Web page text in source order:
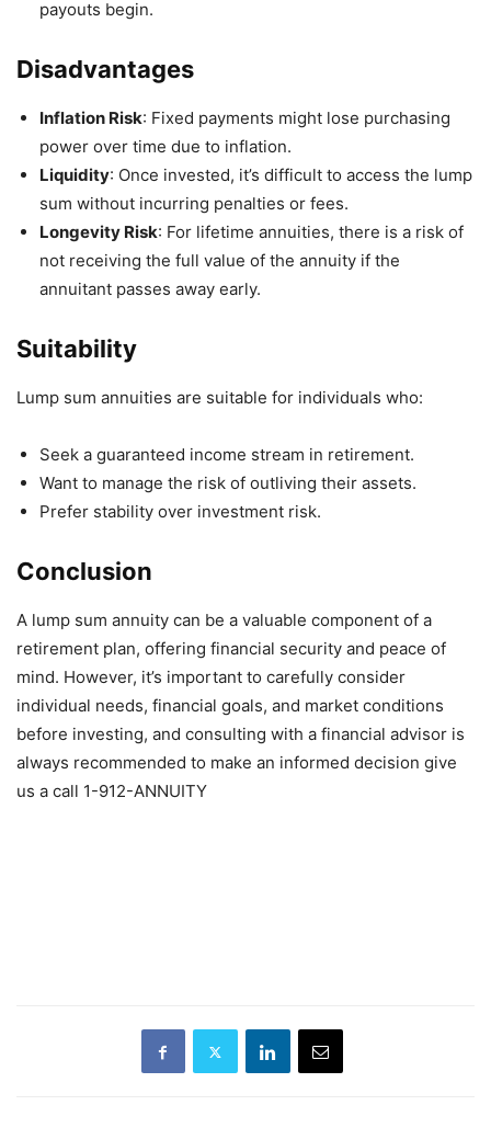
payouts begin.
Disadvantages
Inflation Risk: Fixed payments might lose purchasing
power over time due to inflation.
Liquidity: Once invested, it’s difficult to access the lump
sum without incurring penalties or fees.
Longevity Risk: For lifetime annuities, there is a risk of
not receiving the full value of the annuity if the
annuitant passes away early.
Suitability
Lump sum annuities are suitable for individuals who:
Seek a guaranteed income stream in retirement.
Want to manage the risk of outliving their assets.
Prefer stability over investment risk.
Conclusion
A lump sum annuity can be a valuable component of a
retirement plan, offering financial security and peace of
mind. However, it’s important to carefully consider
individual needs, financial goals, and market conditions
before investing, and consulting with a financial advisor is
always recommended to make an informed decision give
us a call 1-912-ANNUITY